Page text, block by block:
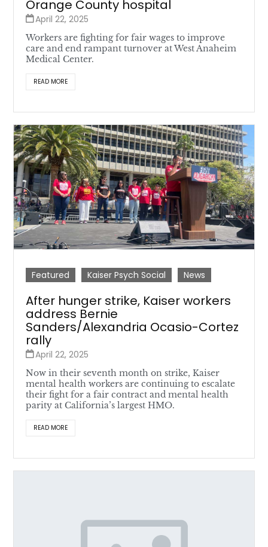
Orange County hospital
April 22, 2025
Workers are fighting for fair wages to improve
care and end rampant turnover at West Anaheim
Medical Center.
READ MORE
Featured Kaiser Psych Social News
After hunger strike, Kaiser workers
address Bernie
Sanders/Alexandria Ocasio-Cortez
rally
April 22, 2025
Now in their seventh month on strike, Kaiser
mental health workers are continuing to escalate
their fight for a fair contract and mental health
parity at California’s largest HMO.
READ MORE